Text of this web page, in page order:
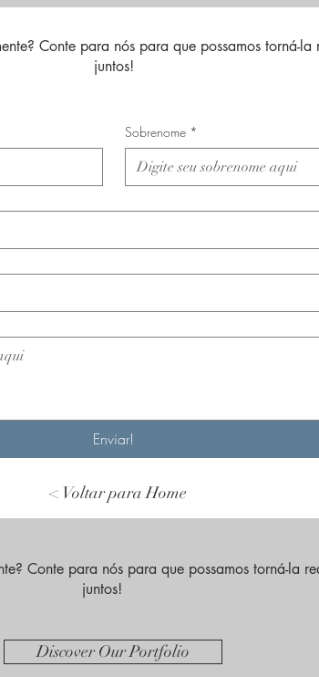
Conte para nós para que possamos torná-la
juntos!
Sobrenome *
Enviar!
< Voltar para Home
Conte para nós para que possamos torná-la
juntos!
Discover Our Portfolio